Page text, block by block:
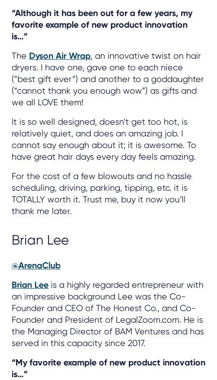
“Although it has been out for a few years, my
favorite example of new product innovation
is…”
The Dyson Air Wrap, an innovative twist on hair
dryers. I have one, gave one to each niece
(“best gift ever”) and another to a goddaughter
(“cannot thank you enough wow”) as gifts and
we all LOVE them!
It is so well designed, doesn’t get too hot, is
relatively quiet, and does an amazing job. I
cannot say enough about it; it is awesome. To
have great hair days every day feels amazing.
For the cost of a few blowouts and no hassle
scheduling, driving, parking, tipping, etc. it is
TOTALLY worth it. Trust me, buy it now you’ll
thank me later.
Brian Lee
@ArenaClub
Brian Lee is a highly regarded entrepreneur with
an impressive background Lee was the Co-
Founder and CEO of The Honest Co., and Co-
Founder and President of LegalZoom.com. He is
the Managing Director of BAM Ventures and has
served in this capacity since 2017.
“My favorite example of new product innovation
is…”